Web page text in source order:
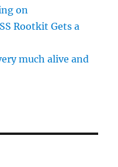
on
Rootkit Gets a
much alive and